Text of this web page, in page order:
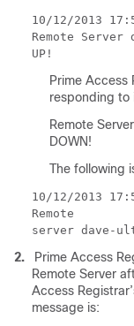
10/12/2013
Remote
UP!
Prime Access
responding to
Remote Server
DOWN!
The following
10/12/2013
Remote
server dave-
2.
Prime Access
Remote Server
Access
message is: